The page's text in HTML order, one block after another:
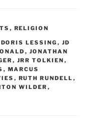
, RELIGION
DORIS LESSING , JD
, JONATHAN
, JRR TOLKIEN ,
, MARCUS
, RUTH RUNDELL ,
WILDER ,